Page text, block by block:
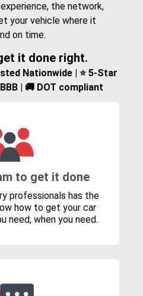
the network,
your vehicle where it
on time.
it done right.
Nationwide | ⭐ 5-Star
| 🚚 DOT compliant
to get it done
professionals has the
how to get your car
need, when you need.